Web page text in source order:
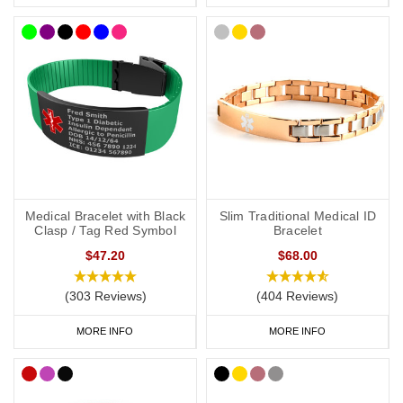
whose medical information may change or who need to include
Hydrocortisone Medical Alert
Necklaces
A medical alert necklace is another convenient way to carry your
condition, hydrocortisone dependency, and emergency contact
number.
SOS Talisman and Infomedic necklaces
include hidden waterproof
compartments to keep your medical information safe, providing a
discreet yet effective solution for daily wear.
Hydrocortisone Medical Bags and ID
Cards
Medical Bracelet with Black
Clasp / Tag Red Symbol
$47.20
(303 Reviews)
MORE INFO
Slim Traditional Medical ID
Bracelet
$68.00
(404 Reviews)
MORE INFO